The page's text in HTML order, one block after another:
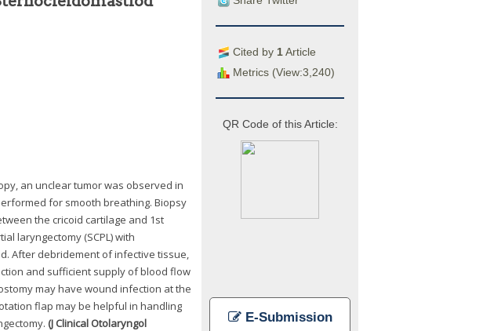
Cited by 1Article
Metrics (View:3,240)
QR Code of this Article:
E-Submission
an unclear tumor was observed in
for smooth breathing. Biopsy
the cricoid cartilage and 1st
laryngectomy (SCPL) with
After debridement of infective tissue,
and sufficient supply of blood flow
may have wound infection at the
flap may be helpful in handling
(J Clinical Otolaryngol